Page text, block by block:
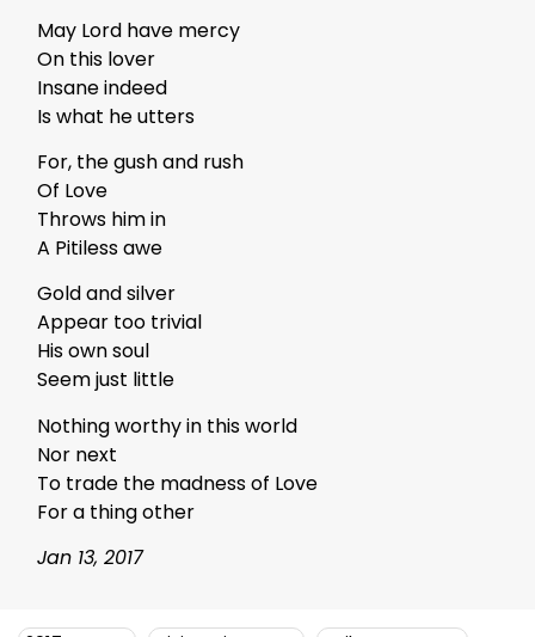
May Lord have mercy
On this lover
Insane indeed
Is what he utters
For, the gush and rush
Of Love
Throws him in
A Pitiless awe
Gold and silver
Appear too trivial
His own soul
Seem just little
Nothing worthy in this world
Nor next
To trade the madness of Love
For a thing other
Jan 13, 2017